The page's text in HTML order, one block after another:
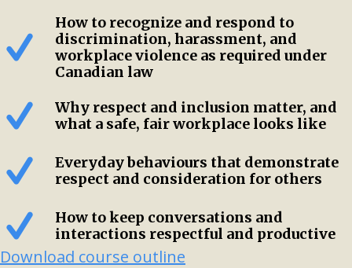
How to recognize and respond to
discrimination, harassment, and
workplace violence as required under
Canadian law
Why respect and inclusion matter, and
what a safe, fair workplace looks like
Everyday behaviours that demonstrate
respect and consideration for others
How to keep conversations and
interactions respectful and productive
Download course outline